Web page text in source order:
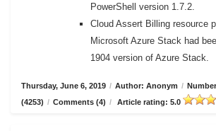
PowerShell version 1.7.2.
Cloud Assert Billing resource
Microsoft Azure Stack had
1904 version of Azure Stack.
Thursday, June 6, 2019 / Author: Anonym /
(4253) / Comments (4) / Article rating: 5.0